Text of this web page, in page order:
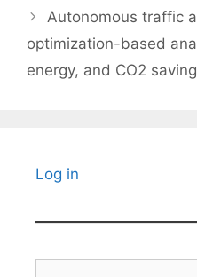
Autonomous traffic
optimization-based
energy, and CO2
Log in